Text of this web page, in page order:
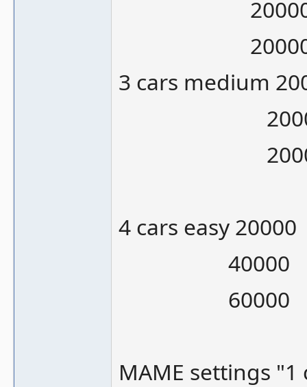
20000/
20000/
3 cars medium
20000/
20000/
4 cars easy 20000
40000
60000
MAME settings